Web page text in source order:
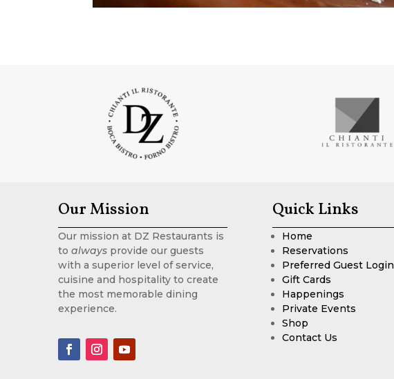
Our Mission
Our mission at DZ Restaurants is
to always provide our guests
with a superior level of service,
cuisine and hospitality to create
the most memorable dining
experience.
Quick Links
Home
Reservations
Preferred Guest Login
Gift Cards
Happenings
Private Events
Shop
Contact Us